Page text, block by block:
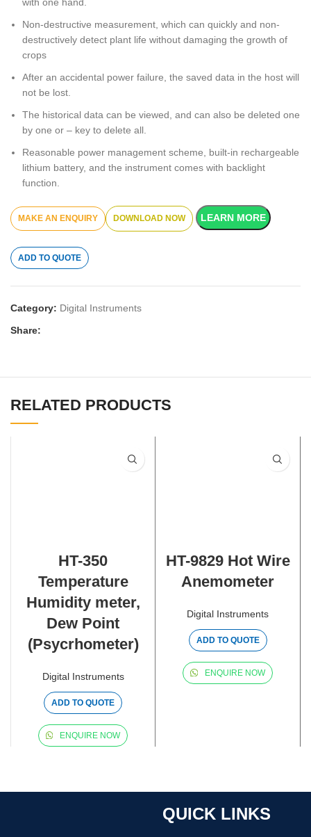
Non-destructive measurement, which can quickly and non-
destructively detect plant life without damaging the growth of
crops
After an accidental power failure, the saved data in the host will
not be lost.
The historical data can be viewed, and can also be deleted one
by one or – key to delete all.
Reasonable power management scheme, built-in rechargeable
lithium battery, and the instrument comes with backlight
function.
DOWNLOAD NOW LEARN MORE
ADD TO QUOTE
Category: Digital Instruments
Share:
RELATED PRODUCTS
HT-350
Temperature
Humidity meter,
Dew Point
(Psycrhometer)
Digital Instruments
ADD TO QUOTE
ENQUIRE NOW
HT-9829 Hot Wire
Anemometer
Digital Instruments
ADD TO QUOTE
ENQUIRE NOW
QUICK LINKS